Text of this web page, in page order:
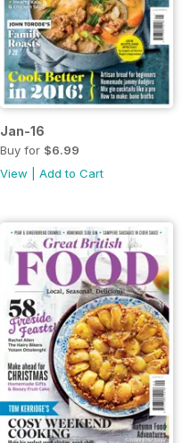
Jan-16
Buy for $6.99
View
Add to Cart